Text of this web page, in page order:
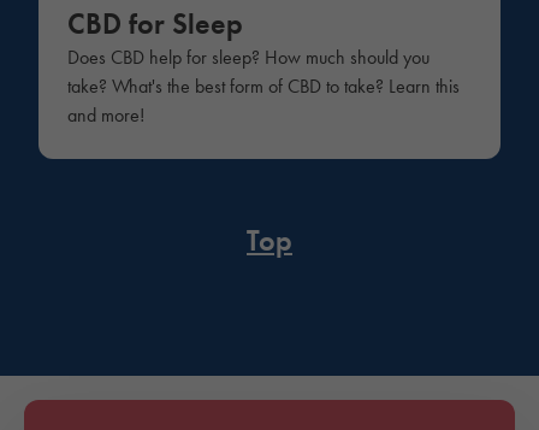
CBD for Sleep
Does CBD help for sleep? How much should you
take? What's the best form of CBD to take? Learn this
and more!
Top